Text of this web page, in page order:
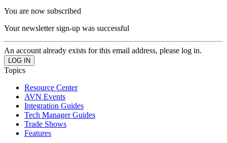
You are now subscribed
Your newsletter sign-up was successful
An account already exists for this email address, please log in.
Topics
Resource Center
AVN Events
Integration Guides
Tech Manager Guides
Trade Shows
Features